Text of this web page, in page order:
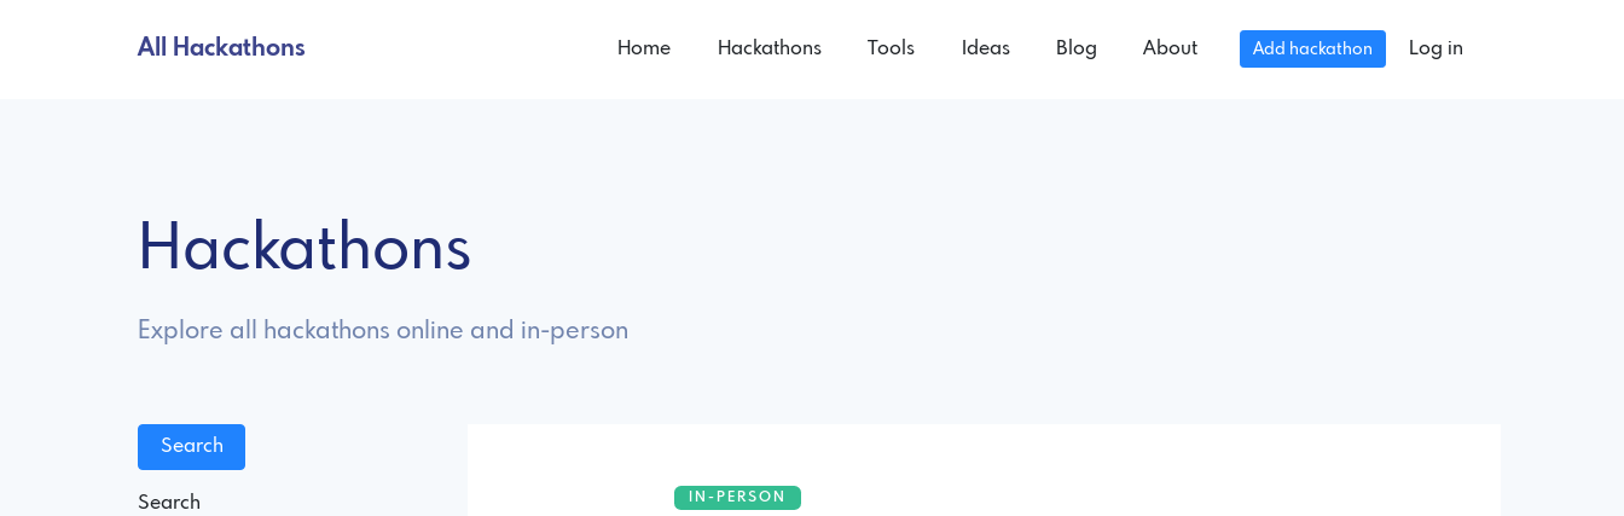
All Hackathons Home Hackathons Tools Ideas Blog About Add hackathon Log in
Hackathons
Explore all hackathons online and in-person
Search IN-PERSON